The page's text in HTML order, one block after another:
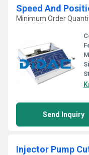
Speed And
Minimum Order
Send Inquiry
Injector Pump